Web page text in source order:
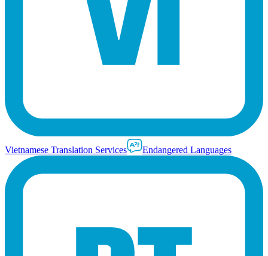
Vietnamese Translation Services Endangered Languages